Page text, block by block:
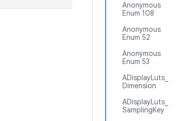
Anonymous
Enum 108
Anonymous
Enum 52
Anonymous
Enum 53
ADisplayLuts_
Dimension
ADisplayLuts_
SamplingKey